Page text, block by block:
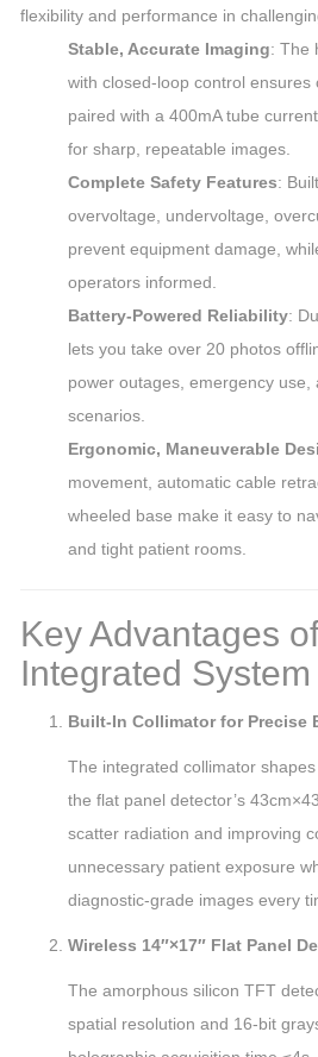
flexibility and performance in
Stable, Accurate Imaging: The
with closed-loop control ensures
paired with a 400mA tube
for sharp, repeatable images.
Complete Safety Features:
overvoltage, undervoltage,
prevent equipment damage,
operators informed.
Battery-Powered Reliability:
lets you take over 20 photos
power outages, emergency use,
scenarios.
Ergonomic, Maneuverable
movement, automatic cable
wheeled base make it easy to
and tight patient rooms.
Key Advantages
Integrated System
Built-In Collimator for Precise
The integrated collimator
the flat panel detector’s
scatter radiation and improving
unnecessary patient exposure
diagnostic-grade images every
Wireless 14″×17″ Flat Panel
The amorphous silicon TFT
spatial resolution and 16-bit